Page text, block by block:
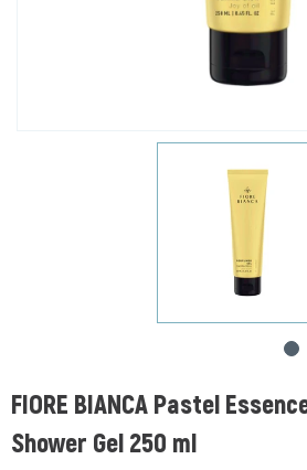
FIORE BIANCA Pastel
Shower Gel 250 ml